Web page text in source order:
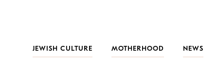
JEWISH CULTURE
MOTHERHOOD NEWS